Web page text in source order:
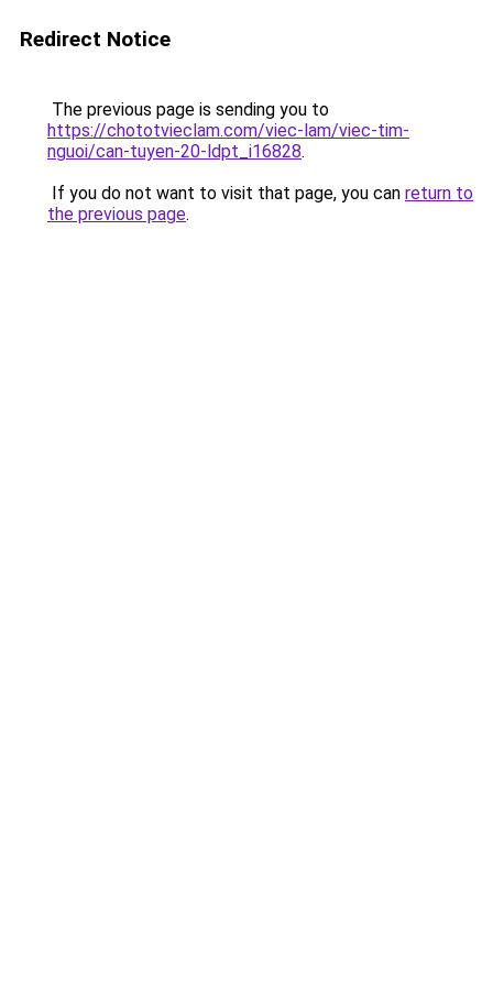
Redirect Notice
The previous page is sending you to
https://chototvieclam.com/viec-lam/viec-tim-
nguoi/can-tuyen-20-ldpt_i16828.
If you do not want to visit that page, you can return to
the previous page.